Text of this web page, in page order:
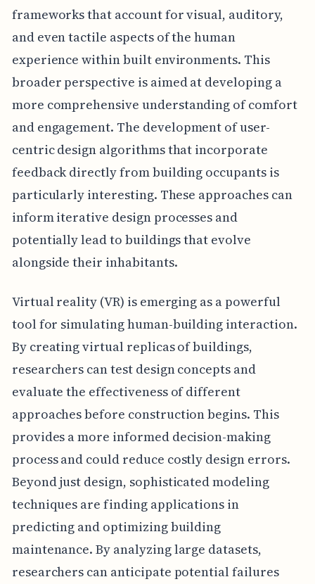
frameworks that account for visual, auditory,
and even tactile aspects of the human
experience within built environments. This
broader perspective is aimed at developing a
more comprehensive understanding of comfort
and engagement. The development of user-
centric design algorithms that incorporate
feedback directly from building occupants is
particularly interesting. These approaches can
inform iterative design processes and
potentially lead to buildings that evolve
alongside their inhabitants.
Virtual reality (VR) is emerging as a powerful
tool for simulating human-building interaction.
By creating virtual replicas of buildings,
researchers can test design concepts and
evaluate the effectiveness of different
approaches before construction begins. This
provides a more informed decision-making
process and could reduce costly design errors.
Beyond just design, sophisticated modeling
techniques are finding applications in
predicting and optimizing building
maintenance. By analyzing large datasets,
researchers can anticipate potential failures